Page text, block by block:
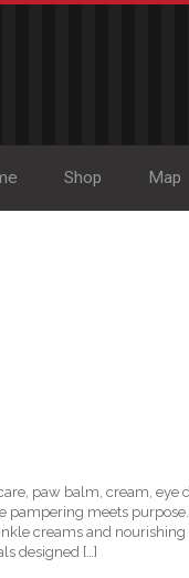
Shop Map
paw balm, cream, eye
pampering meets
creams and nourishing
designed […]